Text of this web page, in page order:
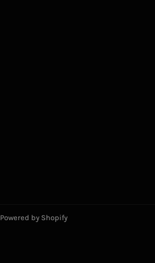
Powered by Shopify